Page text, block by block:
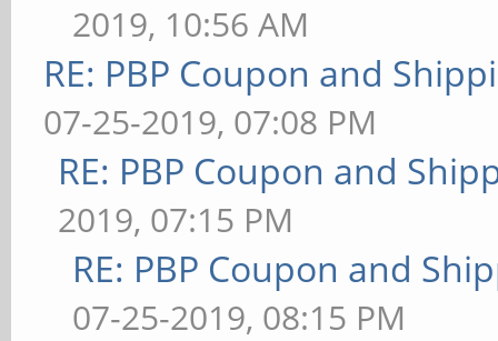
2019, 10:56 AM
RE: PBP Coupon and
07-25-2019, 07:08 PM
RE: PBP Coupon and
2019, 07:15 PM
RE: PBP Coupon and
07-25-2019, 08:15 PM